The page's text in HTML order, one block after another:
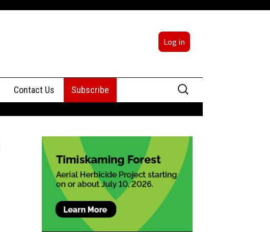
Log in
Contact Us
Advertising
Subscribe
Search
for: